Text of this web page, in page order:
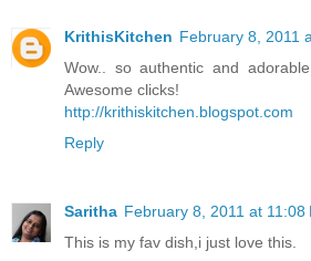
KrithisKitchen February 8, 2011
Wow.. so authentic and
Awesome clicks!
http://krithiskitchen.blogspot.com
Reply
Saritha February 8, 2011 at 11:08
This is my fav dish,i just love this.